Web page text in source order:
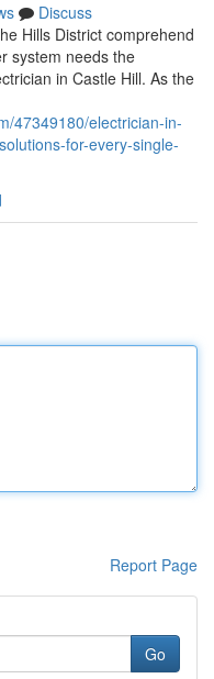
Discuss
Hills District comprehend
system needs the
in Castle Hill. As the
47349180/electrician-in-
for-every-single-
Report Page
Go